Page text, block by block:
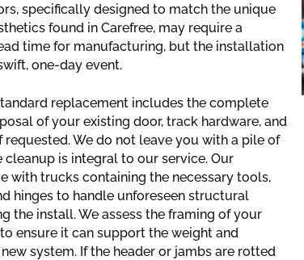
specifically designed to match the unique
found in Carefree, may require a
time for manufacturing, but the installation
one-day event.
replacement includes the complete
of your existing door, track hardware, and
requested. We do not leave you with a pile of
cleanup is integral to our service. Our
with trucks containing the necessary tools,
hinges to handle unforeseen structural
the install. We assess the framing of your
ensure it can support the weight and
system. If the header or jambs are rotted